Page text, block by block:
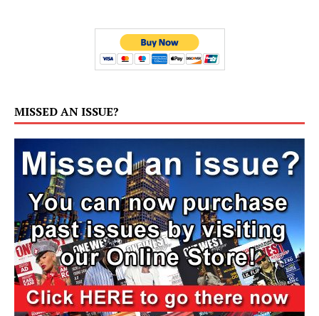
MISSED AN ISSUE?